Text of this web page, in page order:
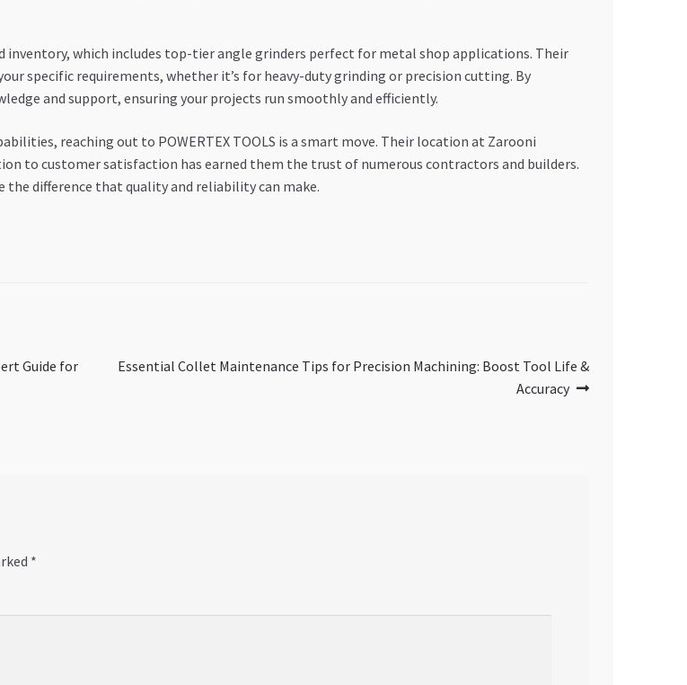
inventory, which includes top-tier angle grinders perfect for metal shop applications. Their
specific requirements, whether it’s for heavy-duty grinding or precision cutting. By
and support, ensuring your projects run smoothly and efficiently.
reaching out to POWERTEX TOOLS is a smart move. Their location at Zarooni
to customer satisfaction has earned them the trust of numerous contractors and builders.
difference that quality and reliability can make.
Guide for
Next
Essential Collet Maintenance Tips for Precision Machining: Boost Tool Life &
Accuracy
*